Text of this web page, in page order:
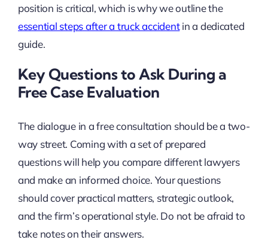
position is critical, which is why we outline the
essential steps after a truck accidentin a dedicated
guide.
Key Questions to Ask During a
Free Case Evaluation
The dialogue in a free consultation should be a two-
way street. Coming with a set of prepared
questions will help you compare different lawyers
and make an informed choice. Your questions
should cover practical matters, strategic outlook,
and the firm’s operational style. Do not be afraid to
take notes on their answers.